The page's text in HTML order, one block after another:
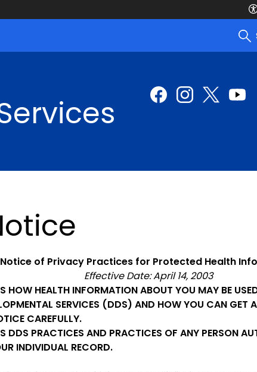
Notice of Privacy Practices for Protected Health
Effective Date: April 14, 2003
HOW HEALTH INFORMATION ABOUT YOU MAY BE
SERVICES (DDS) AND HOW YOU CAN GET
CAREFULLY.
DDS PRACTICES AND PRACTICES OF ANY PERSON
INDIVIDUAL RECORD.